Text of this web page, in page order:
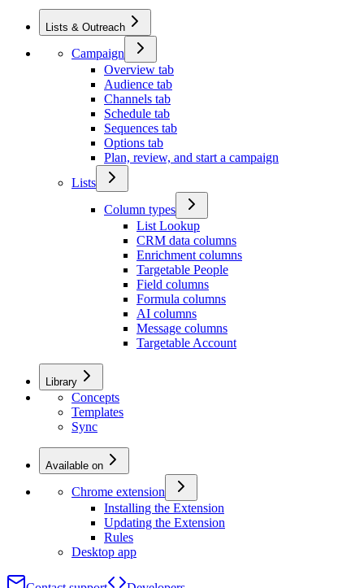
Lists & Outreach
Campaign
Overview tab
Audience tab
Channels tab
Schedule tab
Sequences tab
Options tab
Plan, review, and start a campaign
Lists
Column types
List Lookup
CRM data columns
Enrichment columns
Targetable People
Field columns
Formula columns
AI columns
Message columns
Targetable Account
Library
Concepts
Templates
Sync
Available on
Chrome extension
Installing the Extension
Updating the Extension
Rules
Desktop app